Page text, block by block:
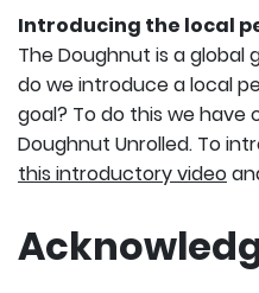
Introducing the local
The Doughnut is a global
do we introduce a local
goal? To do this we have
Doughnut Unrolled. To
this introductory video